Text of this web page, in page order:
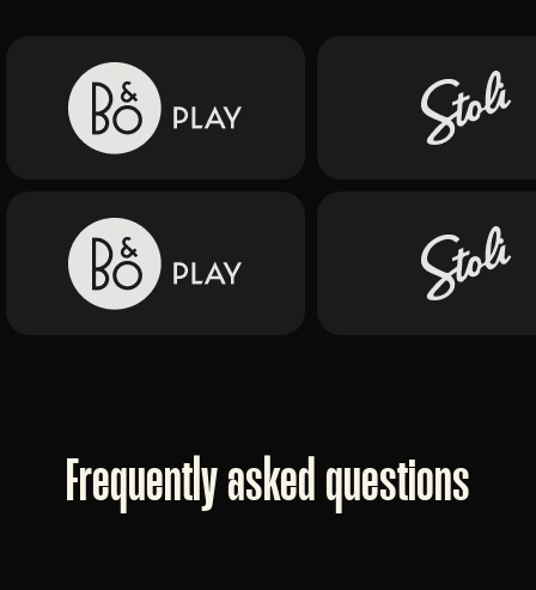
Frequently asked questions